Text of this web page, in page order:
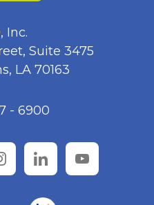
Inc.
Suite 3475
LA 70163
- 6900
linkedinyoutube